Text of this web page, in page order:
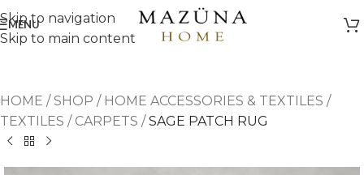
Skip to navigation
Skip to main content
MENU
HOME /SHOP / HOME ACCESSORIES & TEXTILES /
TEXTILES / CARPETS /SAGE PATCH RUG